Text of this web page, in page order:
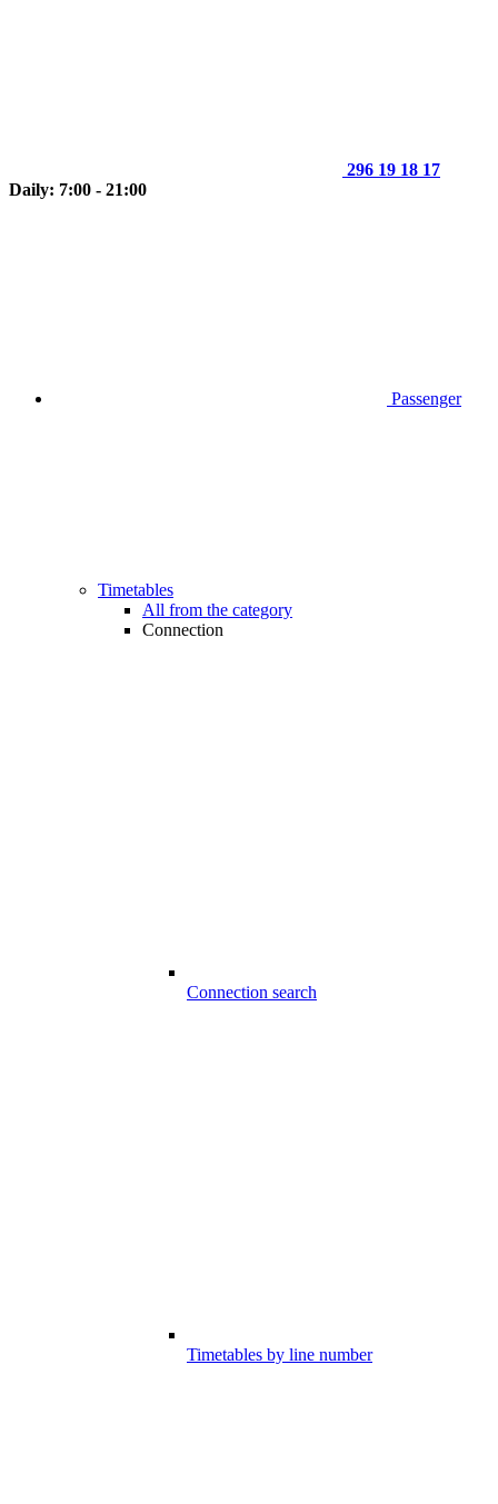
296 19 18 17
Daily: 7:00 - 21:00
Passenger
Timetables
All from the category
Connection
Connection search
Timetables by line number